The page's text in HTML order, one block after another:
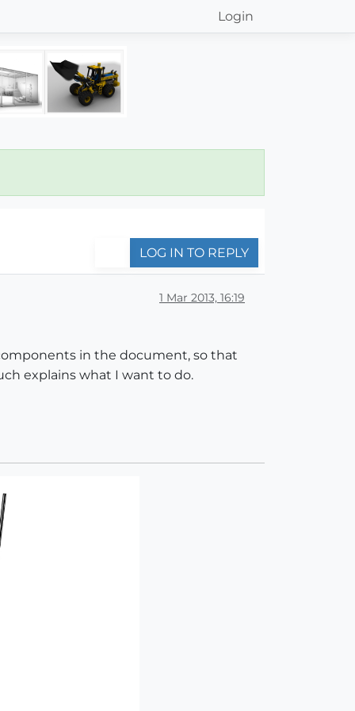
Login
LOG IN TO REPLY
1 Mar 2013, 16:19
in the document, so that
explains what I want to do.